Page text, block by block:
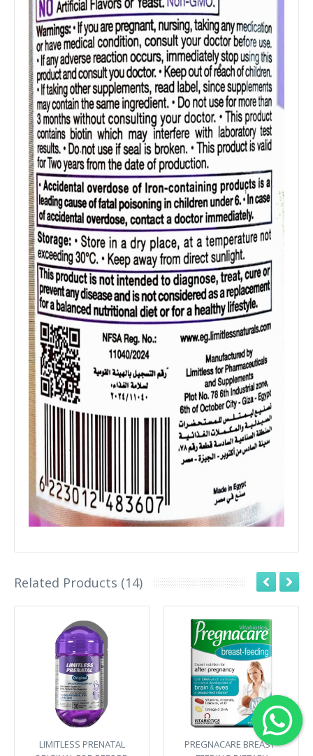
Related Products (14)
LIMITLESS PRENATAL
PREGNACARE BREAST-